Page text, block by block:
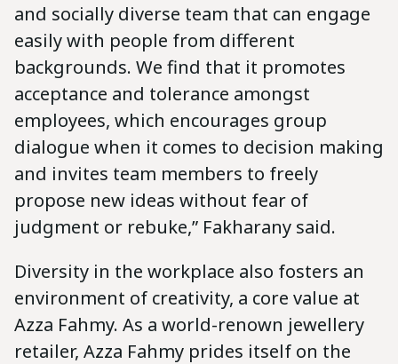
and socially diverse team that can engage
easily with people from different
backgrounds. We find that it promotes
acceptance and tolerance amongst
employees, which encourages group
dialogue when it comes to decision making
and invites team members to freely
propose new ideas without fear of
judgment or rebuke,” Fakharany said.
Diversity in the workplace also fosters an
environment of creativity, a core value at
Azza Fahmy. As a world-renown jewellery
retailer, Azza Fahmy prides itself on the